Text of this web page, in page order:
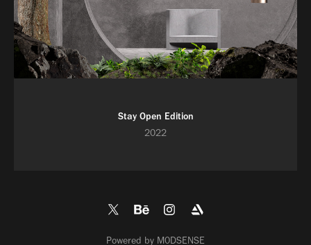
Stay Open Edition
2022
Powered by M0DSENSE